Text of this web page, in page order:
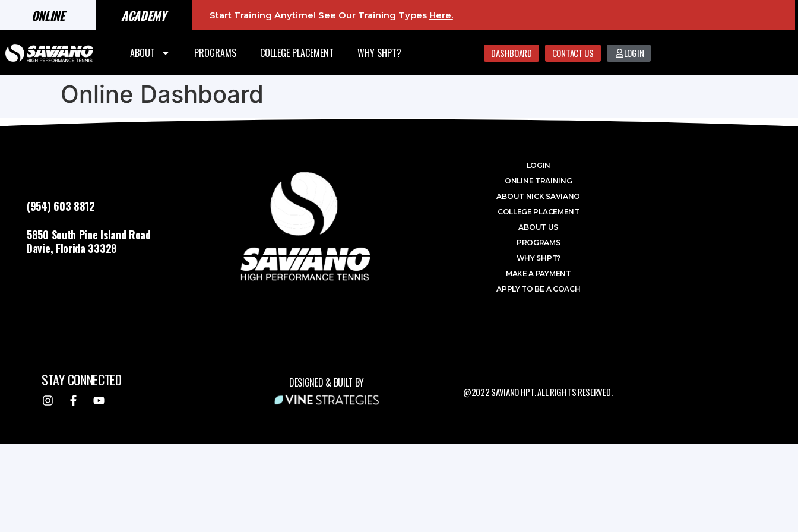
ONLINE ACADEMY Start Training Anytime! See Our Training Types Here.
ABOUT PROGRAMS COLLEGE PLACEMENT WHY SHPT? DASHBOARD CONTACT US LOGIN
Online Dashboard
(954) 603 8812
5850 South Pine Island Road
Davie, Florida 33328
LOGIN
ONLINE TRAINING
ABOUT NICK SAVIANO
COLLEGE PLACEMENT
ABOUT US
PROGRAMS
WHY SHPT?
MAKE A PAYMENT
APPLY TO BE A COACH
STAY CONNECTED DESIGNED & BUILT BY
@2022 SAVIANO HPT. ALL RIGHTS RESERVED.